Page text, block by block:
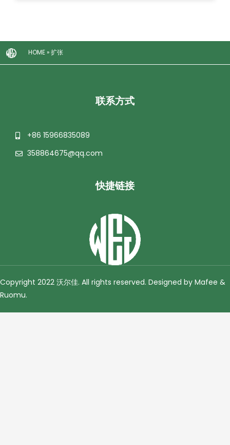
HOME»扩张
联系方式
+86 15966835089
358864675@qq.com
快捷链接
Copyright 2022 沃尔佳. All rights reserved. Designed by Mafee &
Ruomu.